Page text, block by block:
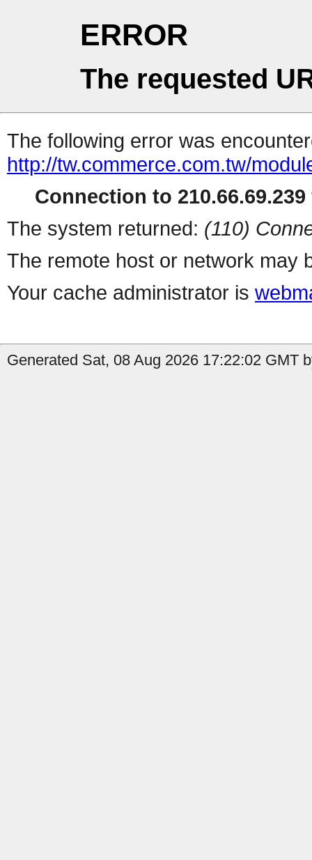
ERROR
The requested
The following error was
http://tw.commerce.com.tw/
Connection to
The system returned: (110)
The remote host or network may
Your cache administrator is
Generated Sat, 08 Aug 2026 17:22:02 GMT